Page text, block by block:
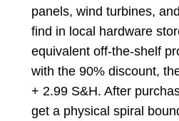
panels, wind turbines,
find in local hardware
equivalent off-the-shelf
with the 90% discount,
+ 2.99 S&H. After
get a physical spiral